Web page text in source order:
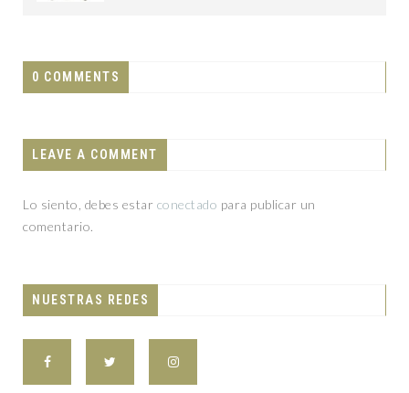
0 COMMENTS
LEAVE A COMMENT
Lo siento, debes estar conectado para publicar un
comentario.
NUESTRAS REDES